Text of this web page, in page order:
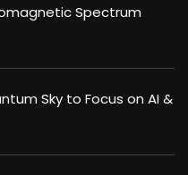
Spectrum
Sky to Focus on AI &